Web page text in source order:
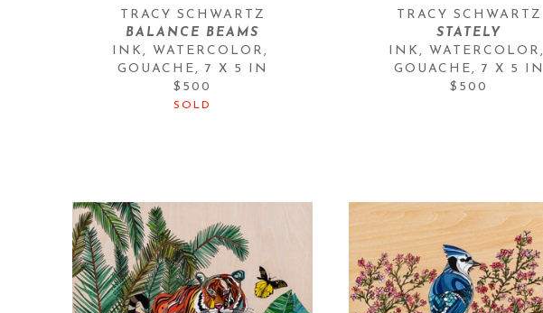
TRACY SCHWARTZ
BALANCE BEAMS
INK, WATERCOLOR,
GOUACHE, 7 X 5 IN
$500
SOLD
TRACY SCHWARTZ
STATELY
INK, WATERCOLOR,
GOUACHE, 7 X 5 IN
$500